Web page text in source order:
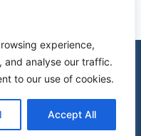
experience,
and analyse our traffic.
to our use of cookies.
Accept All
Wych |Privacy Policy